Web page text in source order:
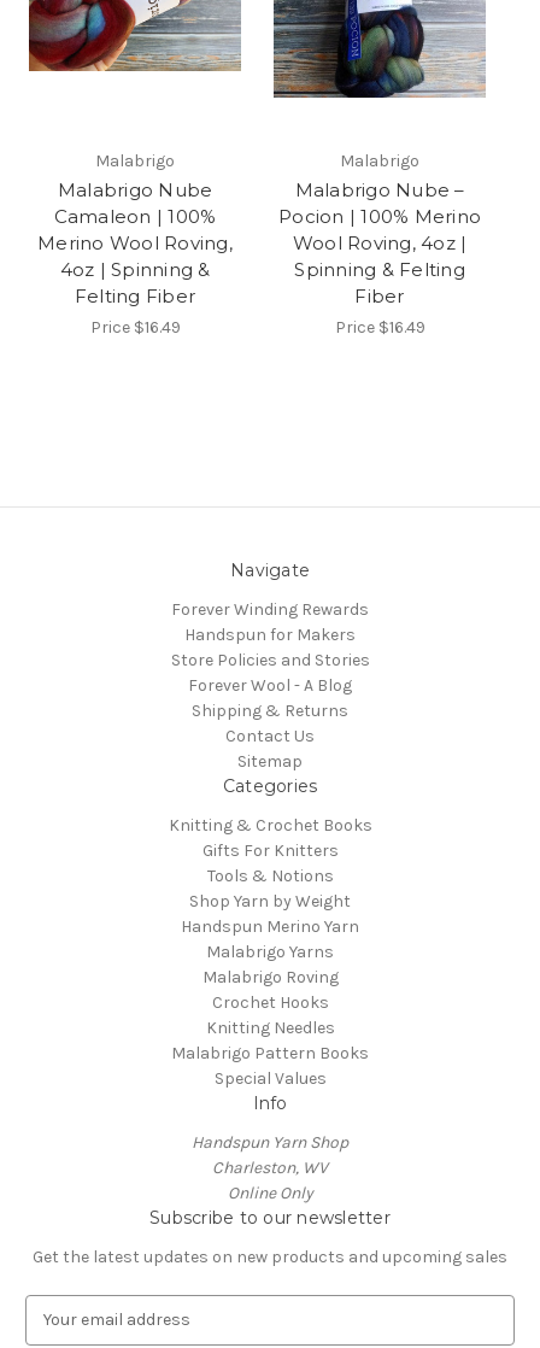
Malabrigo
Malabrigo Nube
Camaleon | 100%
Merino Wool Roving,
4oz | Spinning &
Felting Fiber
Price $16.49
Malabrigo
Malabrigo Nube –
Pocion | 100% Merino
Wool Roving, 4oz |
Spinning & Felting
Fiber
Price $16.49
Navigate
Forever Winding Rewards
Handspun for Makers
Store Policies and Stories
Forever Wool - A Blog
Shipping & Returns
Contact Us
Sitemap
Categories
Knitting & Crochet Books
Gifts For Knitters
Tools & Notions
Shop Yarn by Weight
Handspun Merino Yarn
Malabrigo Yarns
Malabrigo Roving
Crochet Hooks
Knitting Needles
Malabrigo Pattern Books
Special Values
Info
Handspun Yarn Shop
Charleston, WV
Online Only
Subscribe to our newsletter
Get the latest updates on new products and upcoming sales